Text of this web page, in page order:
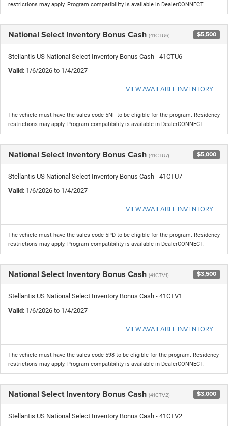
restrictions may apply. Program compatibility is available in DealerCONNECT.
National Select Inventory Bonus Cash (41CTU6) $5,500
Stellantis US National Select Inventory Bonus Cash - 41CTU6
Valid: 1/6/2026 to 1/4/2027
VIEW AVAILABLE INVENTORY
The vehicle must have the sales code 5NF to be eligible for the program. Residency
restrictions may apply. Program compatibility is available in DealerCONNECT.
National Select Inventory Bonus Cash (41CTU7) $5,000
Stellantis US National Select Inventory Bonus Cash - 41CTU7
Valid: 1/6/2026 to 1/4/2027
VIEW AVAILABLE INVENTORY
The vehicle must have the sales code 5PD to be eligible for the program. Residency
restrictions may apply. Program compatibility is available in DealerCONNECT.
National Select Inventory Bonus Cash (41CTV1) $3,500
Stellantis US National Select Inventory Bonus Cash - 41CTV1
Valid: 1/6/2026 to 1/4/2027
VIEW AVAILABLE INVENTORY
The vehicle must have the sales code 598 to be eligible for the program. Residency
restrictions may apply. Program compatibility is available in DealerCONNECT.
National Select Inventory Bonus Cash (41CTV2) $3,000
Stellantis US National Select Inventory Bonus Cash - 41CTV2